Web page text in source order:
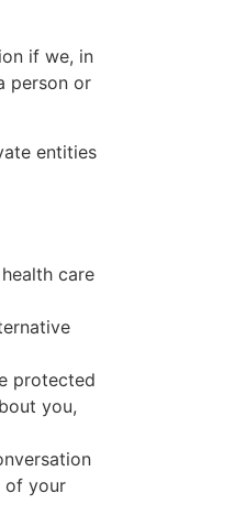
if we, in
person or
entities
care
protected
you,
of your